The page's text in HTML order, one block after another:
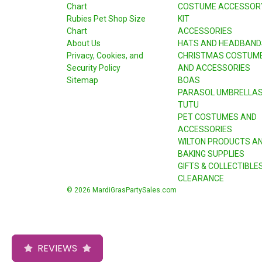
Chart
Rubies Pet Shop Size
Chart
About Us
Privacy, Cookies, and
Security Policy
Sitemap
COSTUME
KIT
ACCESSORIES
HATS AND
CHRISTMAS
AND ACCESSORIES
BOAS
PARASOL UMBRELLAS
TUTU
PET COSTUMES AND
ACCESSORIES
WILTON PRODUCTS
BAKING SUPPLIES
GIFTS &
CLEARANCE
© 2026 MardiGrasPartySales.com
REVIEWS
REVIEWS
REVIEWS